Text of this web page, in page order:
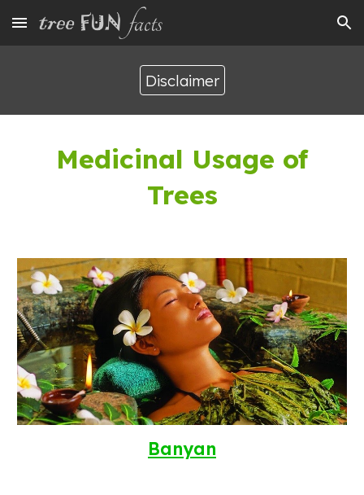
Skip to main content Skip to navigation
Disclaimer
Medicinal Usage of
Trees
Banyan